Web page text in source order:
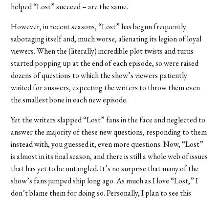
helped “Lost” succeed – are the same.
However, in recent seasons, “Lost” has begun frequently
sabotaging itself and, much worse, alienating its legion of loyal
viewers. When the (literally) incredible plot twists and turns
started popping up at the end of each episode, so were raised
dozens of questions to which the show’s viewers patiently
waited for answers, expecting the writers to throw them even
the smallest bone in each new episode.
Yet the writers slapped “Lost” fans in the face and neglected to
answer the majority of these new questions, responding to them
instead with, you guessed it, even more questions. Now, “Lost”
is almost in its final season, and there is still a whole web of issues
that has yet to be untangled. It’s no surprise that many of the
show’s fans jumped ship long ago. As much as I love “Lost,” I
don’t blame them for doing so. Personally, I plan to see this